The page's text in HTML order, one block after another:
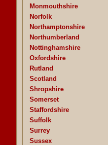
Monmouthshire
Norfolk
Northamptonshire
Northumberland
Nottinghamshire
Oxfordshire
Rutland
Scotland
Shropshire
Somerset
Staffordshire
Suffolk
Surrey
Sussex